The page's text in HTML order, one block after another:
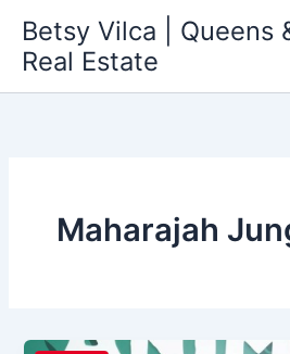
content
Betsy Vilca | Queens
Real Estate
Maharajah